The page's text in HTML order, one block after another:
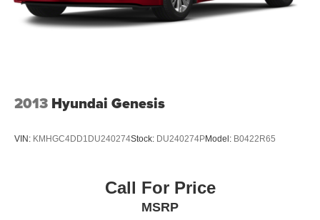
2013 Hyundai Genesis
VIN: KMHGC4DD1DU240274Stock: DU240274PModel: B0422R65
Call For Price
MSRP